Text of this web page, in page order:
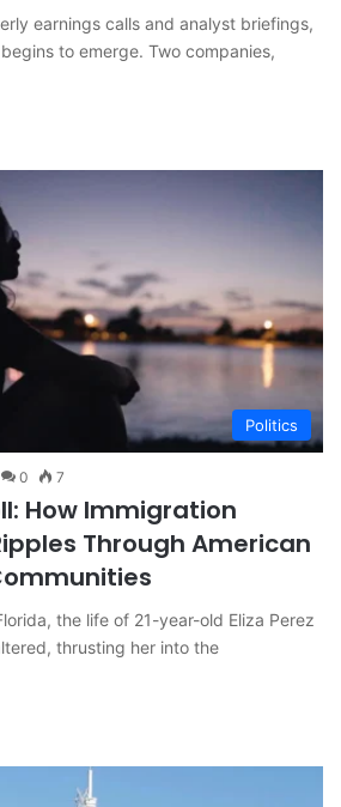
earnings calls and analyst briefings,
to emerge. Two companies,
Politics
0 7
How Immigration
Through American
the life of 21-year-old Eliza Perez
thrusting her into the